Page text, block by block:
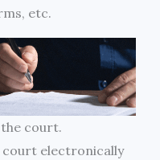
etc.
court.
court electronically